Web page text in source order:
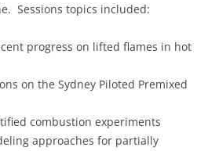
Sessions topics included:
progress on lifted flames in hot
on the Sydney Piloted Premixed
combustion experiments
approaches for partially